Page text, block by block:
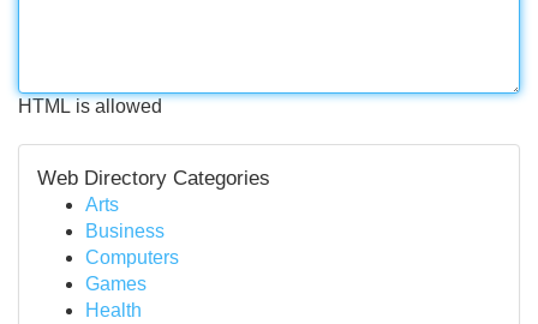
HTML is allowed
Web Directory Categories
Arts
Business
Computers
Games
Health